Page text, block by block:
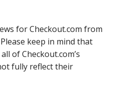
for Checkout.com from
keep in mind that
of Checkout.com’s
fully reflect their